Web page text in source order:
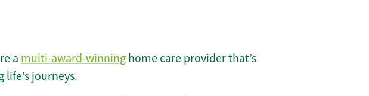
a multi-award-winning home care provider that’s
journeys.